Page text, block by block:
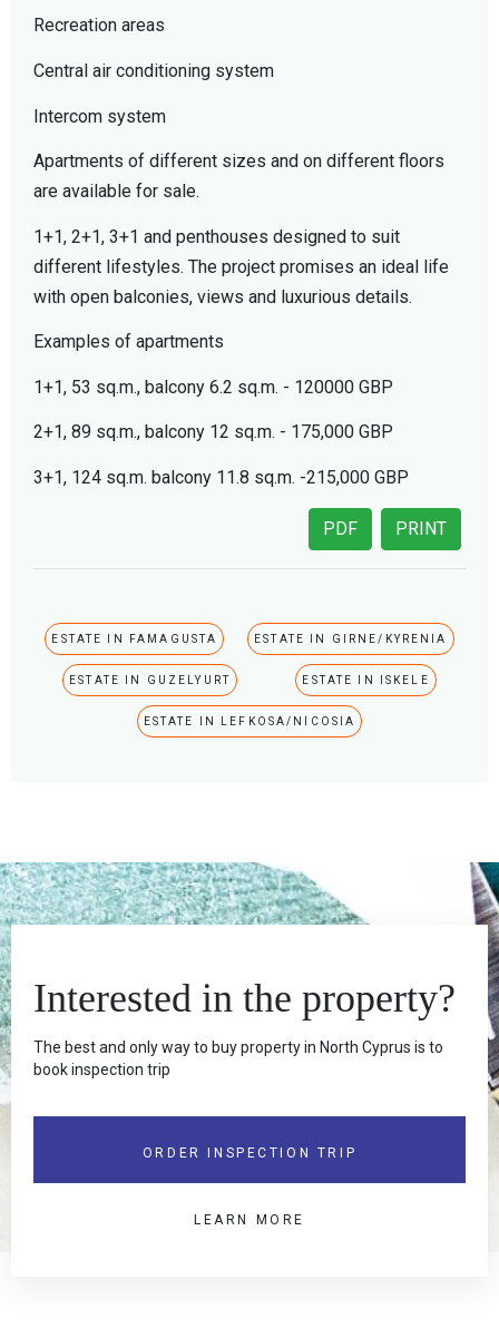
Recreation areas
Central air conditioning system
Intercom system
Apartments of different sizes and on different floors
are available for sale.
1+1, 2+1, 3+1 and penthouses designed to suit
different lifestyles. The project promises an ideal life
with open balconies, views and luxurious details.
Examples of apartments
1+1, 53 sq.m., balcony 6.2 sq.m. - 120000 GBP
2+1, 89 sq.m., balcony 12 sq.m. - 175,000 GBP
3+1, 124 sq.m. balcony 11.8 sq.m. -215,000 GBP
PRINT
PDF
ESTATE IN FAMAGUSTA ESTATE IN GIRNE/KYRENIA
ESTATE IN GUZELYURT ESTATE IN ISKELE
ESTATE IN LEFKOSA/NICOSIA
Interested in the property?
The best and only way to buy property in North Cyprus is to
book inspection trip
ORDER INSPECTION TRIP
LEARN MORE